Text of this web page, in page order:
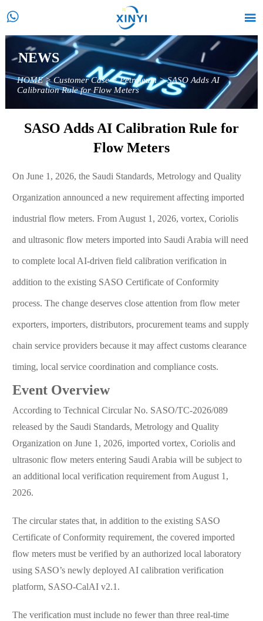
 
NEWS
HOME>Customer Case>Petroleum>SASO Adds AI
Calibration Rule for Flow Meters
SASO Adds AI Calibration Rule for
Flow Meters
On June 1, 2026, the Saudi Standards, Metrology and Quality
Organization announced a new requirement affecting imported
industrial flow meters. From August 1, 2026, vortex, Coriolis
and ultrasonic flow meters imported into Saudi Arabia will need
to complete local AI-driven field calibration verification in
addition to the existing SASO Certificate of Conformity
process. The change deserves close attention from flow meter
exporters, importers, distributors, procurement teams and supply
chain service providers because it may affect customs clearance
timing, local service coordination and compliance costs.
Event Overview
According to Technical Circular No. SASO/TC-2026/089
released by the Saudi Standards, Metrology and Quality
Organization on June 1, 2026, imported vortex, Coriolis and
ultrasonic flow meters entering Saudi Arabia will be subject to
an additional local verification requirement from August 1,
2026.
The circular states that, in addition to the existing SASO
Certificate of Conformity requirement, the covered imported
flow meters must be verified by an authorized local laboratory
using SASO’s newly deployed AI calibration verification
platform, SASO-CalAI v2.1.
The verification must include no fewer than three real-time